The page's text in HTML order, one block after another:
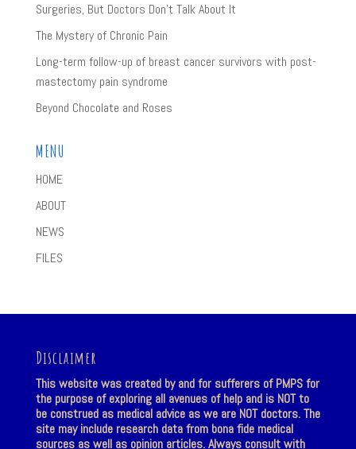
Surgeries, But Doctors Don’t Talk About It
The Mystery of Chronic Pain
Long-term follow-up of breast cancer survivors with post-
mastectomy pain syndrome
Beyond Chocolate and Roses
MENU
HOME
ABOUT
NEWS
FILES
Disclaimer
This website was created by and for sufferers of PMPS for
the purpose of exploring all avenues of help and is NOT to
be construed as medical advice as we are NOT doctors. The
site may include research data from bona fide medical
sources as well as opinion articles. Always consult with